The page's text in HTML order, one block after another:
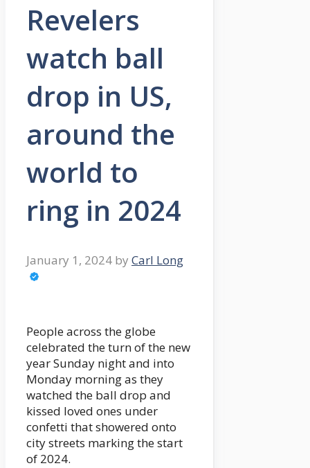
Revelers
watch ball
drop in US,
around the
world to
ring in 2024
January 1, 2024 by Carl Long
People across the globe
celebrated the turn of the new
year Sunday night and into
Monday morning as they
watched the ball drop and
kissed loved ones under
confetti that showered onto
city streets marking the start
of 2024.